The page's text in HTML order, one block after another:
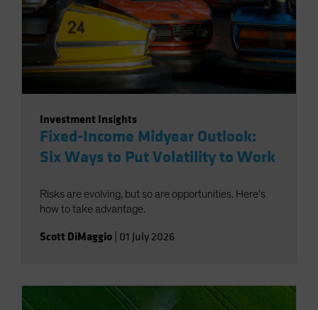
Investment Insights
Fixed-Income Midyear Outlook:
Six Ways to Put Volatility to Work
Risks are evolving, but so are opportunities. Here’s
how to take advantage.
Scott DiMaggio 01 July 2026